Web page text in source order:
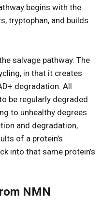
begins with the
tryptophan, and builds
salvage pathway. The
in that it creates
degradation. All
be regularly degraded
to unhealthy degrees.
and degradation,
of a protein’s
into that same protein’s
NMN